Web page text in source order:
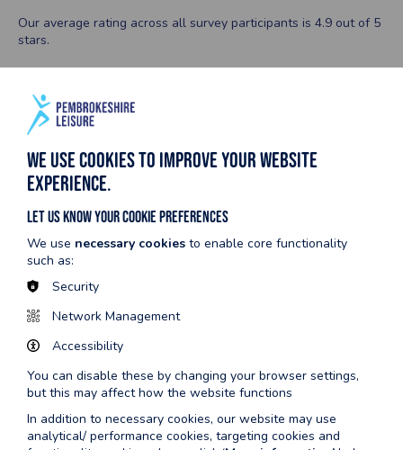
Our average rating across all survey participants is 4.9 out of 5
stars.
Did your Gym Induction meet
expectations?
Inductions. 55% said that it exceeded their expectations!
We use cookies to improve your website
experience.
Let us know your cookie preferences
We use necessary cookies to enable core functionality
such as:
Security
Network Management
Accessibility
You can disable these by changing your browser settings,
but this may affect how the website functions
In addition to necessary cookies, our website may use
analytical/ performance cookies, targeting cookies and